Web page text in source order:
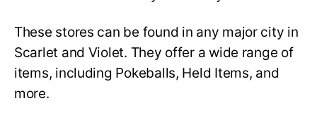
These stores can be found in any major city in
Scarlet and Violet. They offer a wide range of
items, including Pokeballs, Held Items, and
more.